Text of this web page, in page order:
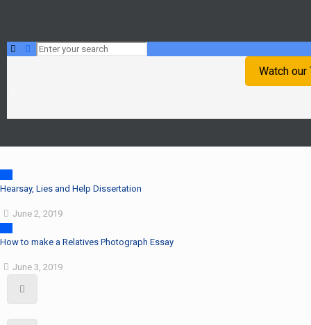
Watch our
Hearsay, Lies and Help Dissertation
June 2, 2019
How to make a Relatives Photograph Essay
June 3, 2019